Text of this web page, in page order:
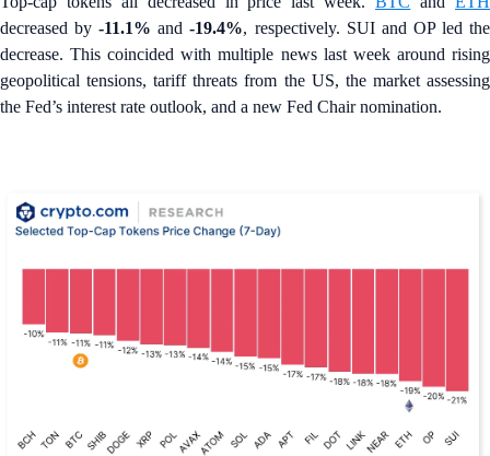
decreased by-11.1% and-19.4%, respectively. SUI and OP led the
decrease. This coincided with multiple news last week around rising
geopolitical tensions, tariff threats from the US, the market assessing
the Fed’s interest rate outlook, and a new Fed Chair nomination.